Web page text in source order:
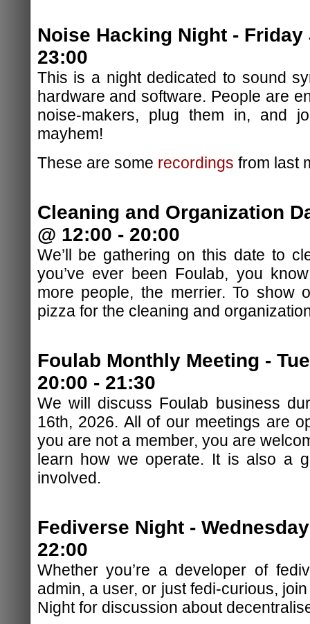
Noise Hacking Night - Friday
23:00
This is a night dedicated to sound
hardware and software. People are
noise-makers, plug them in, and
mayhem!
These are some recordings from last
Cleaning and Organization
@ 12:00 - 20:00
We’ll be gathering on this date to
you’ve ever been Foulab, you
more people, the merrier. To show
pizza for the cleaning and
Foulab Monthly Meeting -
20:00 - 21:30
We will discuss Foulab business
16th, 2026. All of our meetings are
you are not a member, you are
learn how we operate. It is also a
involved.
Fediverse Night -
22:00
Whether you’re a developer of
admin, a user, or just fedi-curious,
Night for discussion about